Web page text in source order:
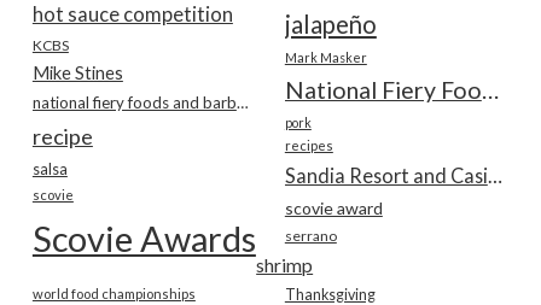
hot sauce competition jalapeño
KCBS
Mark Masker
Mike Stines
National Fiery Foods & BBQ Show
national fiery foods and barbecue show
pork
recipe recipes
salsa Sandia Resort and Casino
scovie
scovie award
Scovie Awards serrano
shrimp
Thanksgiving
world food championships